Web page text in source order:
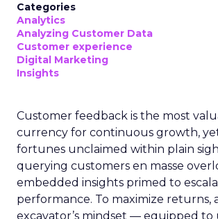
Categories
Analytics
Analyzing Customer Data
Customer experience
Digital Marketing
Insights
Customer feedback is the most
currency for continuous growth,
fortunes unclaimed within plain
querying customers en masse
embedded insights primed to
performance. To maximize returns,
excavator’s mindset — equipped to